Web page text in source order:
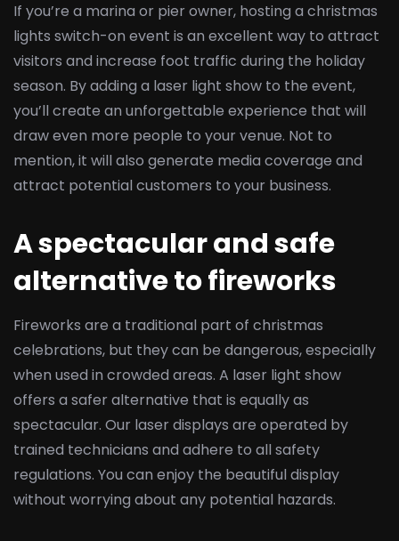
If you’re a marina or pier owner, hosting a christmas
lights switch-on event is an excellent way to attract
visitors and increase foot traffic during the holiday
season. By adding a laser light show to the event,
you’ll create an unforgettable experience that will
draw even more people to your venue. Not to
mention, it will also generate media coverage and
attract potential customers to your business.
A spectacular and safe
alternative to fireworks
Fireworks are a traditional part of christmas
celebrations, but they can be dangerous, especially
when used in crowded areas. A laser light show
offers a safer alternative that is equally as
spectacular. Our laser displays are operated by
trained technicians and adhere to all safety
regulations. You can enjoy the beautiful display
without worrying about any potential hazards.